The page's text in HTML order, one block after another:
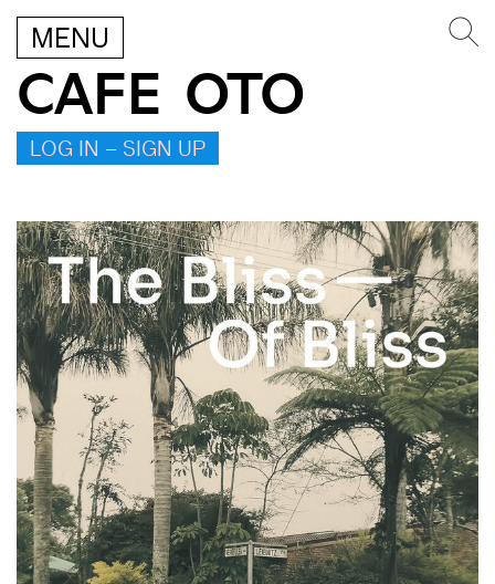
MENU
CAFE OTO
LOG IN – SIGN UP